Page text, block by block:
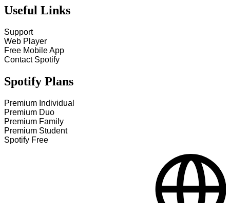
Useful Links
Support
Web Player
Free Mobile App
Contact Spotify
Spotify Plans
Premium Individual
Premium Duo
Premium Family
Premium Student
Spotify Free